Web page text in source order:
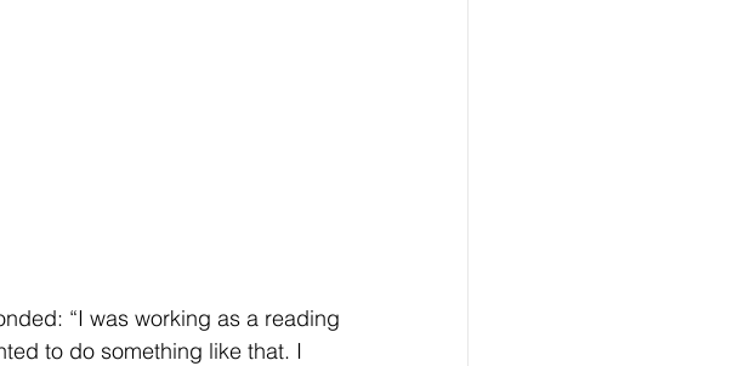
“I was working as a reading
to do something like that. I